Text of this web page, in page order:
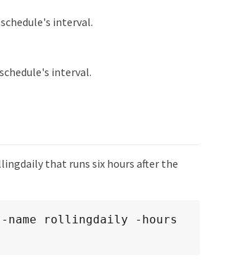
interval.
interval.
that runs six hours after the
rollingdaily -hours